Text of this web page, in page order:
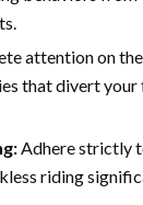
attention on
that divert
Adhere strictly
riding